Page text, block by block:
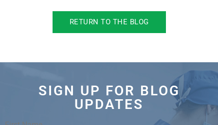
RETURN TO THE BLOG
SIGN UP FOR BLOG
UPDATES